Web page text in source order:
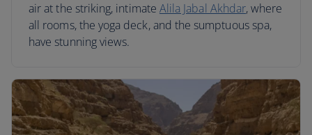
air at the striking, intimate Alila Jabal Akhdar, where
all rooms, the yoga deck, and the sumptuous spa,
have stunning views.